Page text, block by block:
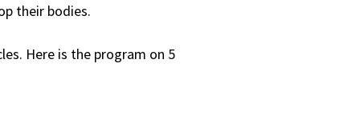
their bodies.
Here is the program on 5